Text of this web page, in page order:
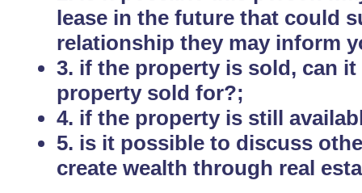
lease in the future that could
relationship they may inform
3. if the property is sold, can
property sold for?;
4. if the property is still
5. is it possible to discuss
create wealth through real